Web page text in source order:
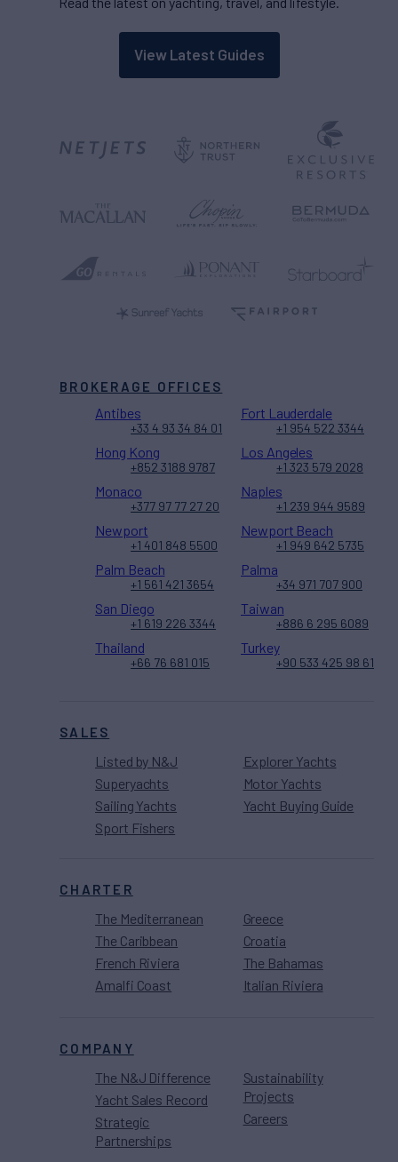
View Latest Guides
SALES
Listed by N&J
Superyachts
Sailing Yachts
Sport Fishers
Explorer Yachts
Motor Yachts
Yacht Buying Guide
CHARTER
The Mediterranean
The Caribbean
French Riviera
Amalfi Coast
Greece
Croatia
The Bahamas
Italian Riviera
COMPANY
The N&J Difference
Yacht Sales Record
Strategic
Partnerships
Sustainability
Projects
Careers
BROKERAGE OFFICES
Antibes
+33 4 93 34 84 01
Fort Lauderdale
+1 954 522 3344
Hong Kong
+852 3188 9787
Los Angeles
+1 323 579 2028
Monaco
+377 97 77 27 20
Naples
+1 239 944 9589
Newport
+1 401 848 5500
Newport Beach
+1 949 642 5735
Palm Beach
+1 561 421 3654
Palma
+34 971 707 900
San Diego
+1 619 226 3344
Taiwan
+886 6 295 6089
Thailand
+66 76 681 015
Turkey
+90 533 425 98 61